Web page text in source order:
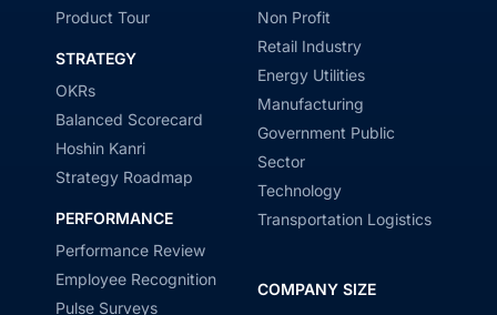
Product Tour
STRATEGY
OKRs
Balanced Scorecard
Hoshin Kanri
Strategy Roadmap
PERFORMANCE
Performance Review
Employee Recognition
Pulse Surveys
Non Profit
Retail Industry
Energy Utilities
Manufacturing
Government Public
Sector
Technology
Transportation Logistics
COMPANY SIZE